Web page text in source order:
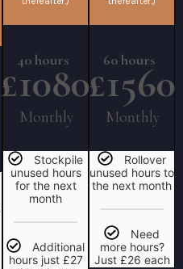
40 hours
£1080
Monthly
Stockpile
unused hours
for the next
month
Additional
hours just £27
60 hours
£1560
Monthly
Rollover
unused hours to
the next month
Need
more hours?
Just £26 each